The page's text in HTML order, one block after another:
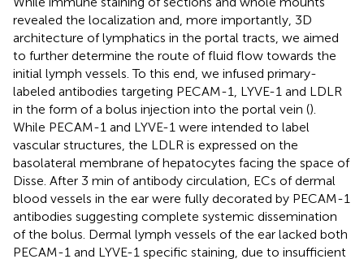
revealed the localization and, more importantly, 3D
architecture of lymphatics in the portal tracts, we aimed
to further determine the route of fluid flow towards the
initial lymph vessels. To this end, we infused primary-
labeled antibodies targeting PECAM-1, LYVE-1 and LDLR
in the form of a bolus injection into the portal vein ().
While PECAM-1 and LYVE-1 were intended to label
vascular structures, the LDLR is expressed on the
basolateral membrane of hepatocytes facing the space of
Disse. After 3 min of antibody circulation, ECs of dermal
blood vessels in the ear were fully decorated by PECAM-1
antibodies suggesting complete systemic dissemination
of the bolus. Dermal lymph vessels of the ear lacked both
PECAM-1 and LYVE-1 specific staining, due to insufficient